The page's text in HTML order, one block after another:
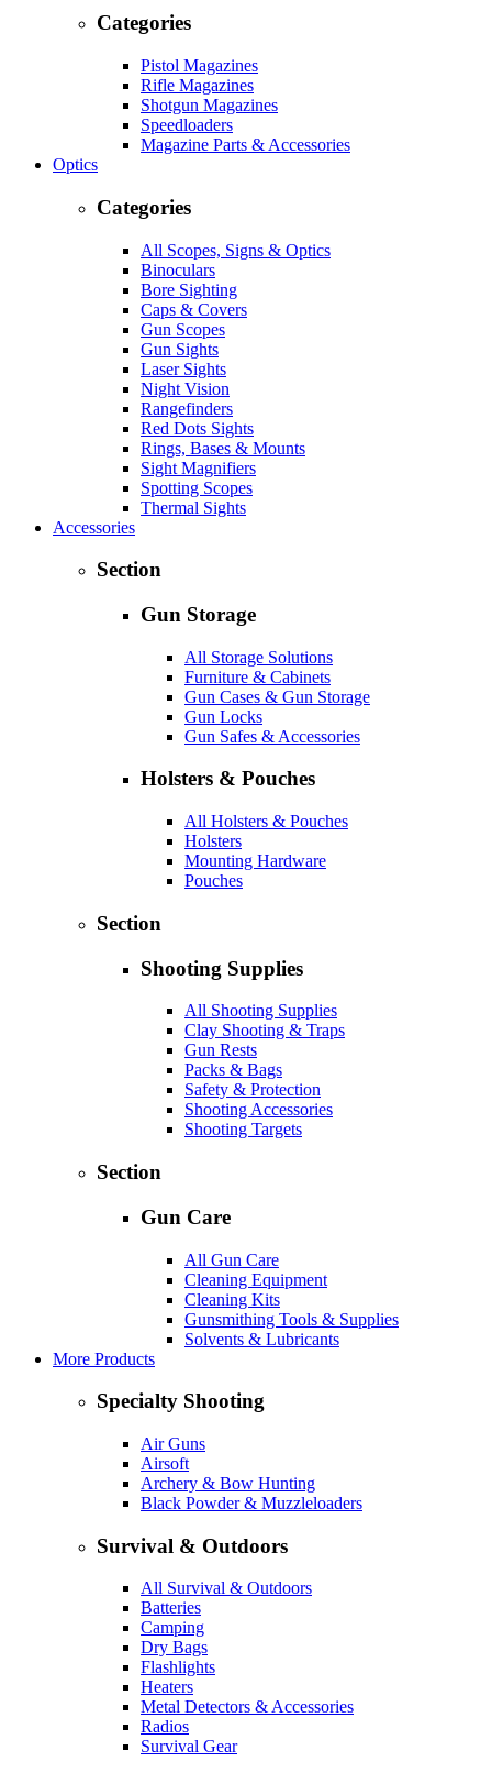
Categories
Pistol Magazines
Rifle Magazines
Shotgun Magazines
Speedloaders
Magazine Parts & Accessories
Optics
Categories
All Scopes, Signs & Optics
Binoculars
Bore Sighting
Caps & Covers
Gun Scopes
Gun Sights
Laser Sights
Night Vision
Rangefinders
Red Dots Sights
Rings, Bases & Mounts
Sight Magnifiers
Spotting Scopes
Thermal Sights
Accessories
Section
Gun Storage
All Storage Solutions
Furniture & Cabinets
Gun Cases & Gun Storage
Gun Locks
Gun Safes & Accessories
Holsters & Pouches
All Holsters & Pouches
Holsters
Mounting Hardware
Pouches
Section
Shooting Supplies
All Shooting Supplies
Clay Shooting & Traps
Gun Rests
Packs & Bags
Safety & Protection
Shooting Accessories
Shooting Targets
Section
Gun Care
All Gun Care
Cleaning Equipment
Cleaning Kits
Gunsmithing Tools & Supplies
Solvents & Lubricants
More Products
Specialty Shooting
Air Guns
Airsoft
Archery & Bow Hunting
Black Powder & Muzzleloaders
Survival & Outdoors
All Survival & Outdoors
Batteries
Camping
Dry Bags
Flashlights
Heaters
Metal Detectors & Accessories
Radios
Survival Gear